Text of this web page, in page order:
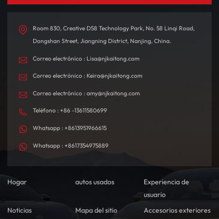
autonomía de hasta 580
está diseñado tanto para
desplazamientos diarios
distancia.
interior está
con materiales de alta
calidad, creando un
confortable y
Room 830, Creative D58 Technology Park, No. 58 Linqi Road,
Dongshan Street, Jiangning District, Nanjing, China.
Correo electrónico : Lisa@njkaitong.com
Correo electrónico : Keira@njkaitong.com
Correo electrónico : amy@njkaitong.com
Teléfono : +86 -13611580699
Whatsapp : +8613951966615
Whatsapp : +8617354975889
Hogar autos usados
Experiencia de
usuario
Noticias
Mapa del sitio
Accesorios exteriores